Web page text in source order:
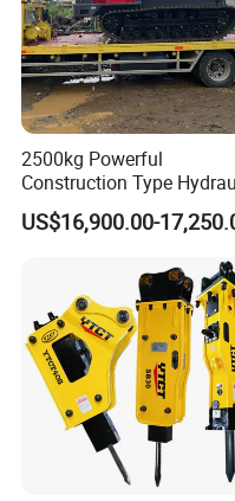
2500kg Powerful
Construction Type
Piston Pump Drive Tracked
Carrier Oil Palm
Orchard Crawler for
Transportation
US$16,900.00-